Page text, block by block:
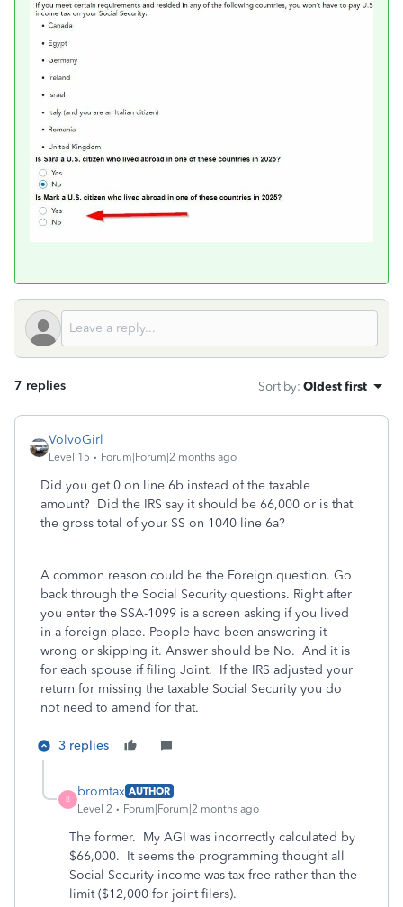
7 replies Sort by: Oldest first
VolvoGirl
Level 15 Forum|Forum|2 months ago
Did you get 0 on line 6b instead of the taxable
amount? Did the IRS say it should be 66,000 or is that
the gross total of your SS on 1040 line 6a?
A common reason could be the Foreign question. Go
back through the Social Security questions. Right after
you enter the SSA-1099 is a screen asking if you lived
in a foreign place. People have been answering it
wrong or skipping it. Answer should be No. And it is
for each spouse if filing Joint. If the IRS adjusted your
return for missing the taxable Social Security you do
not need to amend for that.
3 replies
B
bromtax AUTHOR
Level 2
Forum|Forum|2 months ago
The former. My AGI was incorrectly calculated by
$66,000. It seems the programming thought all
Social Security income was tax free rather than the
limit ($12,000 for joint filers).